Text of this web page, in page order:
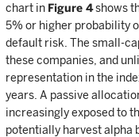
chart in Figure 4shows
5% or higher probability
default risk. The small-
these companies, and
representation in the
years. A passive
increasingly exposed to
potentially harvest alpha